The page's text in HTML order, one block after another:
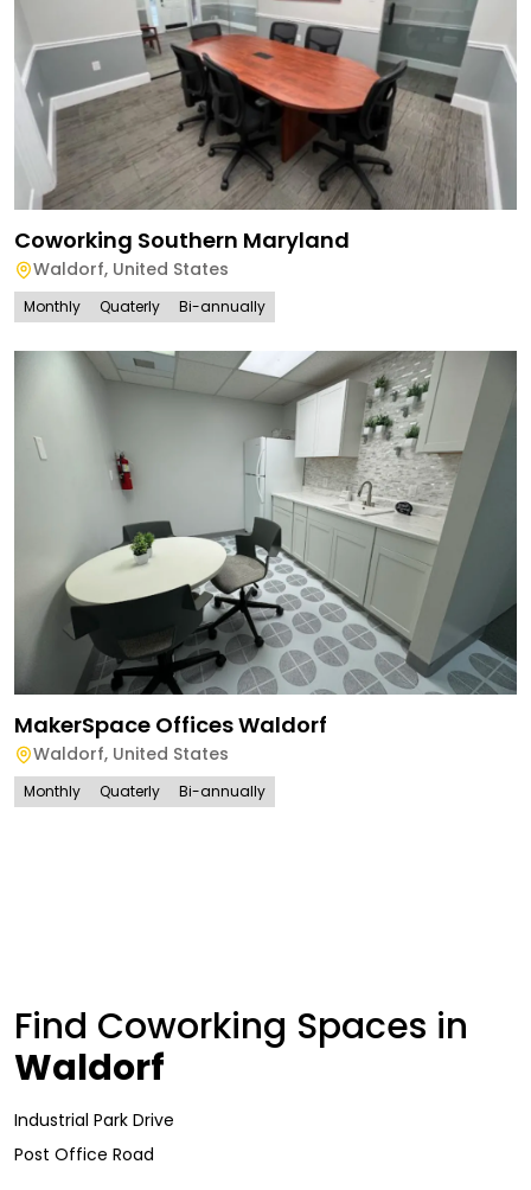
Coworking Southern Maryland
Waldorf, United States
Monthly Quaterly Bi-annually
MakerSpace Offices Waldorf
Waldorf, United States
Monthly Quaterly Bi-annually
Find Coworking Spaces in
Waldorf
Industrial Park Drive
Post Office Road